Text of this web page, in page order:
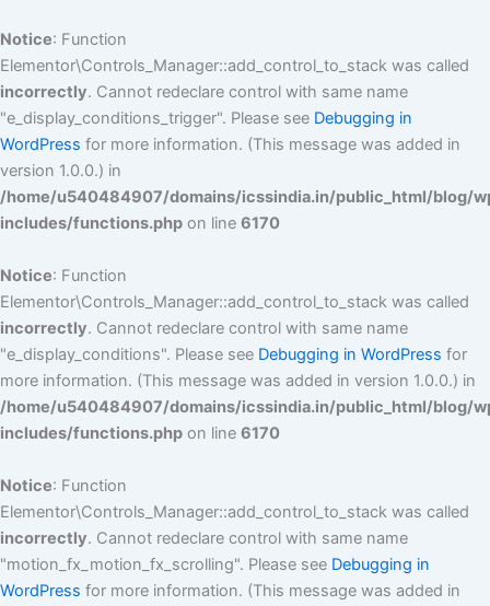
Notice: Function
Elementor\Controls_Manager::add_control_to_stack was called
incorrectly. Cannot redeclare control with same name
"e_display_conditions_trigger". Please see Debugging in
WordPress for more information. (This message was added in
version 1.0.0.) in
/home/u540484907/domains/icssindia.in/public_html/blog/
includes/functions.php on line 6170
Notice: Function
Elementor\Controls_Manager::add_control_to_stack was called
incorrectly. Cannot redeclare control with same name
"e_display_conditions". Please see Debugging in WordPress for
more information. (This message was added in version 1.0.0.) in
/home/u540484907/domains/icssindia.in/public_html/blog/
includes/functions.php on line 6170
Notice: Function
Elementor\Controls_Manager::add_control_to_stack was called
incorrectly. Cannot redeclare control with same name
"motion_fx_motion_fx_scrolling". Please see Debugging in
WordPress for more information. (This message was added in
to
content